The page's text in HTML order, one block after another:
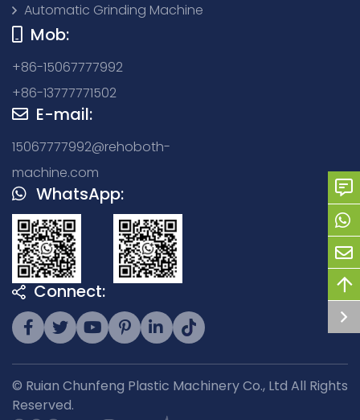
Automatic Grinding Machine
Mob:
+86-15067777992
+86-13777771502
E-mail:
15067777992@rehoboth-
machine.com
WhatsApp:
Connect:
© Ruian Chunfeng Plastic Machinery Co., Ltd All Rights
Reserved.